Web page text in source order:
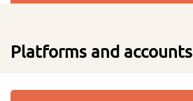
Platforms and accounts